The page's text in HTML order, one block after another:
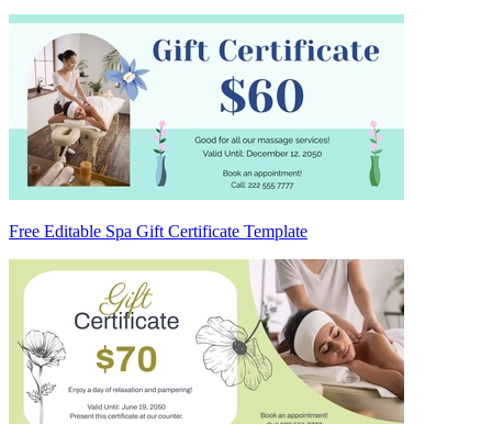
Free Editable Spa Gift Certificate Template